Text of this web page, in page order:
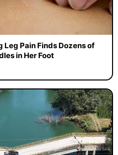
Pain Finds Dozens of
in Her Foot